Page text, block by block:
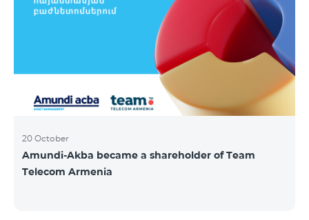
20 October
Amundi-Akba became a shareholder of Team
Telecom Armenia